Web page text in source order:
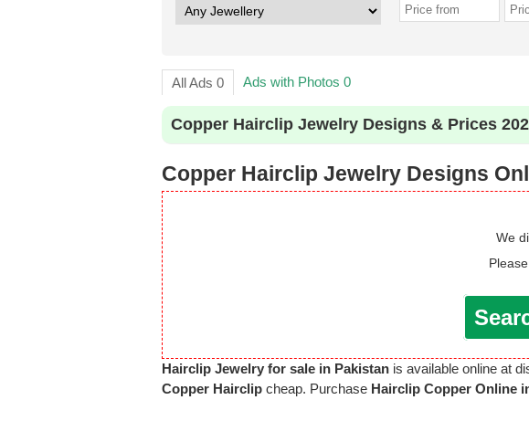
All Ads 0 Ads with Photos 0
Copper Hairclip Jewelry Designs & Prices
Copper Hairclip Jewelry Designs
We
Hairclip Jewelry for sale in Pakistan is available online at
Copper Hairclip cheap. Purchase Hairclip Copper Online